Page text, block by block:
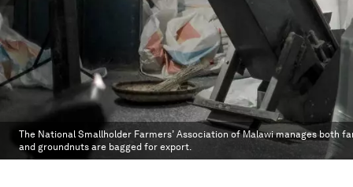
The National Smallholder Farmers’ Association of Malawi manages
and groundnuts are bagged for export.